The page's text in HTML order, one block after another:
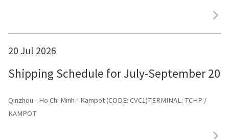
20 Jul 2026
Shipping Schedule for July-September
Qinzhou - Ho Chi Minh - Kampot (CODE: CVC1)TERMINAL: TCHP /
KAMPOT